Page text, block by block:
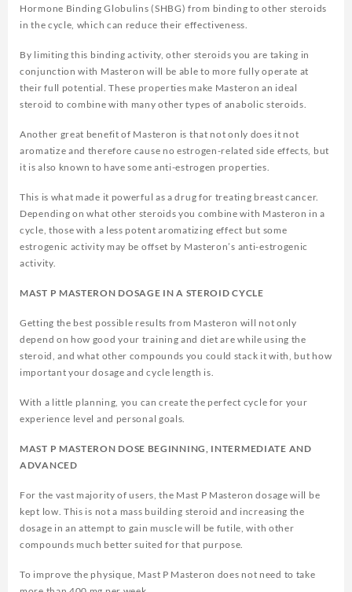
Hormone Binding Globulins (SHBG) from binding to other steroids
in the cycle, which can reduce their effectiveness.
By limiting this binding activity, other steroids you are taking in
conjunction with Masteron will be able to more fully operate at
their full potential. These properties make Masteron an ideal
steroid to combine with many other types of anabolic steroids.
Another great benefit of Masteron is that not only does it not
aromatize and therefore cause no estrogen-related side effects, but
it is also known to have some anti-estrogen properties.
This is what made it powerful as a drug for treating breast cancer.
Depending on what other steroids you combine with Masteron in a
cycle, those with a less potent aromatizing effect but some
estrogenic activity may be offset by Masteron’s anti-estrogenic
activity.
MAST P MASTERON DOSAGE IN A STEROID CYCLE
Getting the best possible results from Masteron will not only
depend on how good your training and diet are while using the
steroid, and what other compounds you could stack it with, but how
important your dosage and cycle length is.
With a little planning, you can create the perfect cycle for your
experience level and personal goals.
MAST P MASTERON DOSE BEGINNING, INTERMEDIATE AND
ADVANCED
For the vast majority of users, the Mast P Masteron dosage will be
kept low. This is not a mass building steroid and increasing the
dosage in an attempt to gain muscle will be futile, with other
compounds much better suited for that purpose.
To improve the physique, Mast P Masteron does not need to take